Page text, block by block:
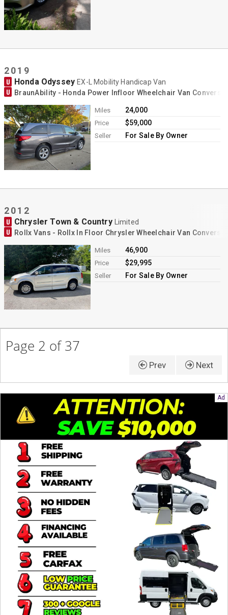
2019
U Honda OdysseyEX-L Mobility Handicap Van
U BraunAbility - Honda Power Infloor Wheelchair Van
Miles 24,000
Price $59,000
Seller For Sale By Owner
2012
U Chrysler Town & Country Limited
U Rollx Vans - Rollx In Floor Chrysler Wheelchair Van
Miles 46,900
Price $29,995
Seller For Sale By Owner
Page 2 of 37
Prev Next